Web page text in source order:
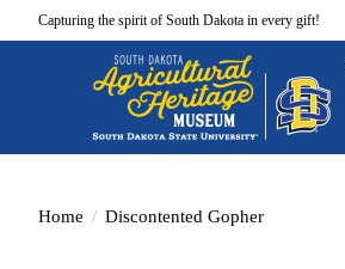
Capturing the spirit of South Dakota in every gift!
Home / Discontented Gopher